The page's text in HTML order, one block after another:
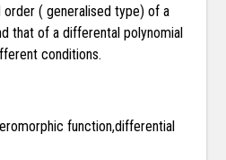
( generalised type) of a
that of a differental polynomial
conditions.
function,differential